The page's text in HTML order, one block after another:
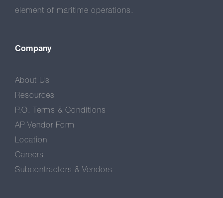
element of maritime operations.
Company
About Us
Resources
P.O. Terms & Conditions
AP Vendor Form
Location
Careers
Subcontractors & Vendors